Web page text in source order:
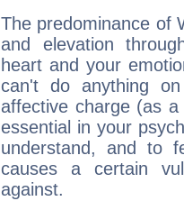
The predominance of
and elevation
heart and your
can't do anything
affective charge (as
essential in your
understand, and to
causes a certain
against.